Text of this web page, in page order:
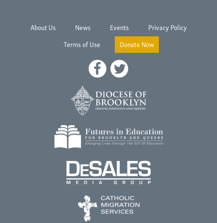
About Us News Events
Privacy Policy
Terms of Use
Donate Now